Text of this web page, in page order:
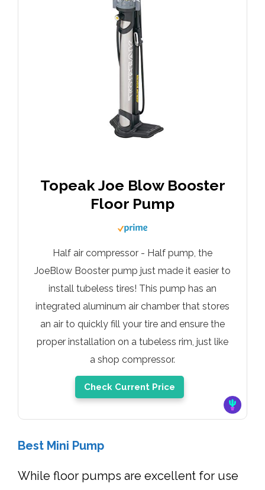
Topeak Joe Blow Booster
Floor Pump
Half air compressor - Half pump, the
JoeBlow Booster pump just made it easier to
install tubeless tires! This pump has an
integrated aluminum air chamber that stores
an air to quickly fill your tire and ensure the
proper installation on a tubeless rim, just like
a shop compressor.
Check Current Price
Best Mini Pump
While floor pumps are excellent for use